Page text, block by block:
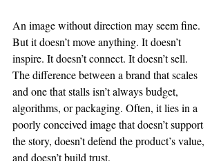
An image without direction may seem fine.
But it doesn’t move anything. It doesn’t
inspire. It doesn’t connect. It doesn’t sell.
The difference between a brand that scales
and one that stalls isn’t always budget,
algorithms, or packaging. Often, it lies in a
poorly conceived image that doesn’t support
the story, doesn’t defend the product’s value,
and doesn’t build trust.